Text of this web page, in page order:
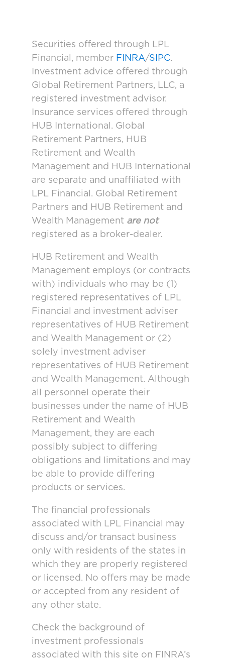
Securities offered through LPL
Financial, member FINRA/SIPC.
Investment advice offered through
Global Retirement Partners, LLC, a
registered investment advisor.
Insurance services offered through
HUB International. Global
Retirement Partners, HUB
Retirement and Wealth
Management and HUB International
are separate and unaffiliated with
LPL Financial. Global Retirement
Partners and HUB Retirement and
Wealth Management are not
registered as a broker-dealer.
HUB Retirement and Wealth
Management employs (or contracts
with) individuals who may be (1)
registered representatives of LPL
Financial and investment adviser
representatives of HUB Retirement
and Wealth Management or (2)
solely investment adviser
representatives of HUB Retirement
and Wealth Management. Although
all personnel operate their
businesses under the name of HUB
Retirement and Wealth
Management, they are each
possibly subject to differing
obligations and limitations and may
be able to provide differing
products or services.
The financial professionals
associated with LPL Financial may
discuss and/or transact business
only with residents of the states in
which they are properly registered
or licensed. No offers may be made
or accepted from any resident of
any other state.
Check the background of
investment professionals
associated with this site on FINRA’s